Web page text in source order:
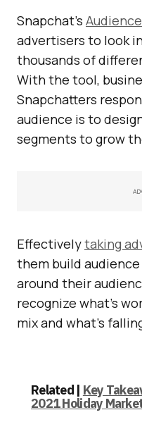
Snapchat’s
advertisers to look
thousands of
With the tool,
Snapchatters
audience is to
segments to grow
Effectivelytaking
them build
around their
recognize what’s
mix and what’s
Related | Key
2021 Holiday